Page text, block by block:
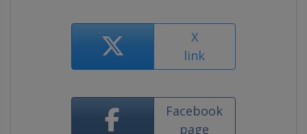
X
link
Facebook
page